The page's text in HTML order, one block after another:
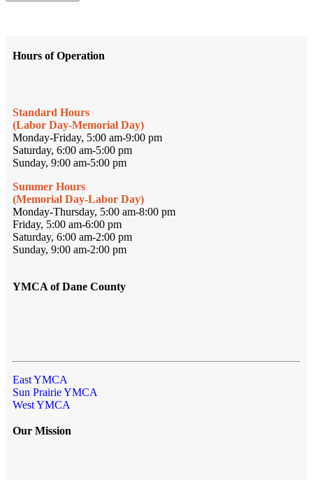
Hours of Operation
Standard Hours
(Labor Day-Memorial Day)
Monday-Friday, 5:00 am-9:00 pm
Saturday, 6:00 am-5:00 pm
Sunday, 9:00 am-5:00 pm
Summer Hours
(Memorial Day-Labor Day)
Monday-Thursday, 5:00 am-8:00 pm
Friday, 5:00 am-6:00 pm
Saturday, 6:00 am-2:00 pm
Sunday, 9:00 am-2:00 pm
YMCA of Dane County
East YMCA
Sun Prairie YMCA
West YMCA
Our Mission